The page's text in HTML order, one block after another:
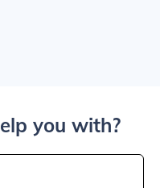
you with?